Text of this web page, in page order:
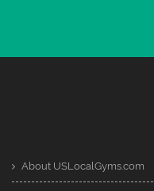
About USLocalGyms.com